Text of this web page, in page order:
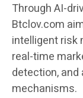
Through AI-
Btclov.com
intelligent risk
real-time
detection,
mechanisms.